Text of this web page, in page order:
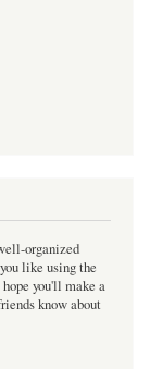
organized
like using the
you'll make a
know about